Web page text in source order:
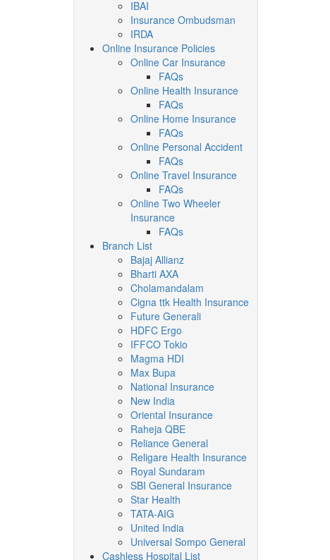
IBAI
Insurance Ombudsman
IRDA
Online Insurance Policies
Online Car Insurance
FAQs
Online Health Insurance
FAQs
Online Home Insurance
FAQs
Online Personal Accident
FAQs
Online Travel Insurance
FAQs
Online Two Wheeler
Insurance
FAQs
Branch List
Bajaj Allianz
Bharti AXA
Cholamandalam
Cigna ttk Health Insurance
Future Generali
HDFC Ergo
IFFCO Tokio
Magma HDI
Max Bupa
National Insurance
New India
Oriental Insurance
Raheja QBE
Reliance General
Religare Health Insurance
Royal Sundaram
SBI General Insurance
Star Health
TATA-AIG
United India
Universal Sompo General
Cashless Hospital List